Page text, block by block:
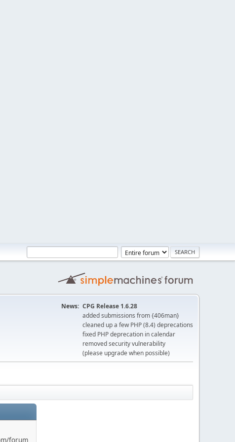
News: CPG Release 1.6.28
added submissions from {406man}
cleaned up a few PHP (8.4) deprecations
fixed PHP deprecation in calendar
removed security vulnerability
(please upgrade when possible)
forum